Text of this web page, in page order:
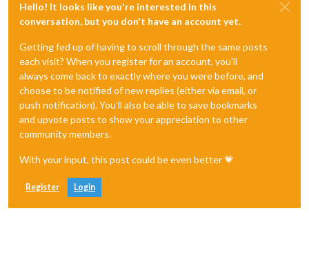
Hello! It looks like you're interested in this
conversation, but you don't have an account yet.
Getting fed up of having to scroll through the same posts
each visit? When you register for an account, you'll
always come back to exactly where you were before, and
choose to be notified of new replies (either via email, or
push notification). You'll also be able to save bookmarks
and upvote posts to show your appreciation to other
community members.
With your input, this post could be even better 💗
Register Login